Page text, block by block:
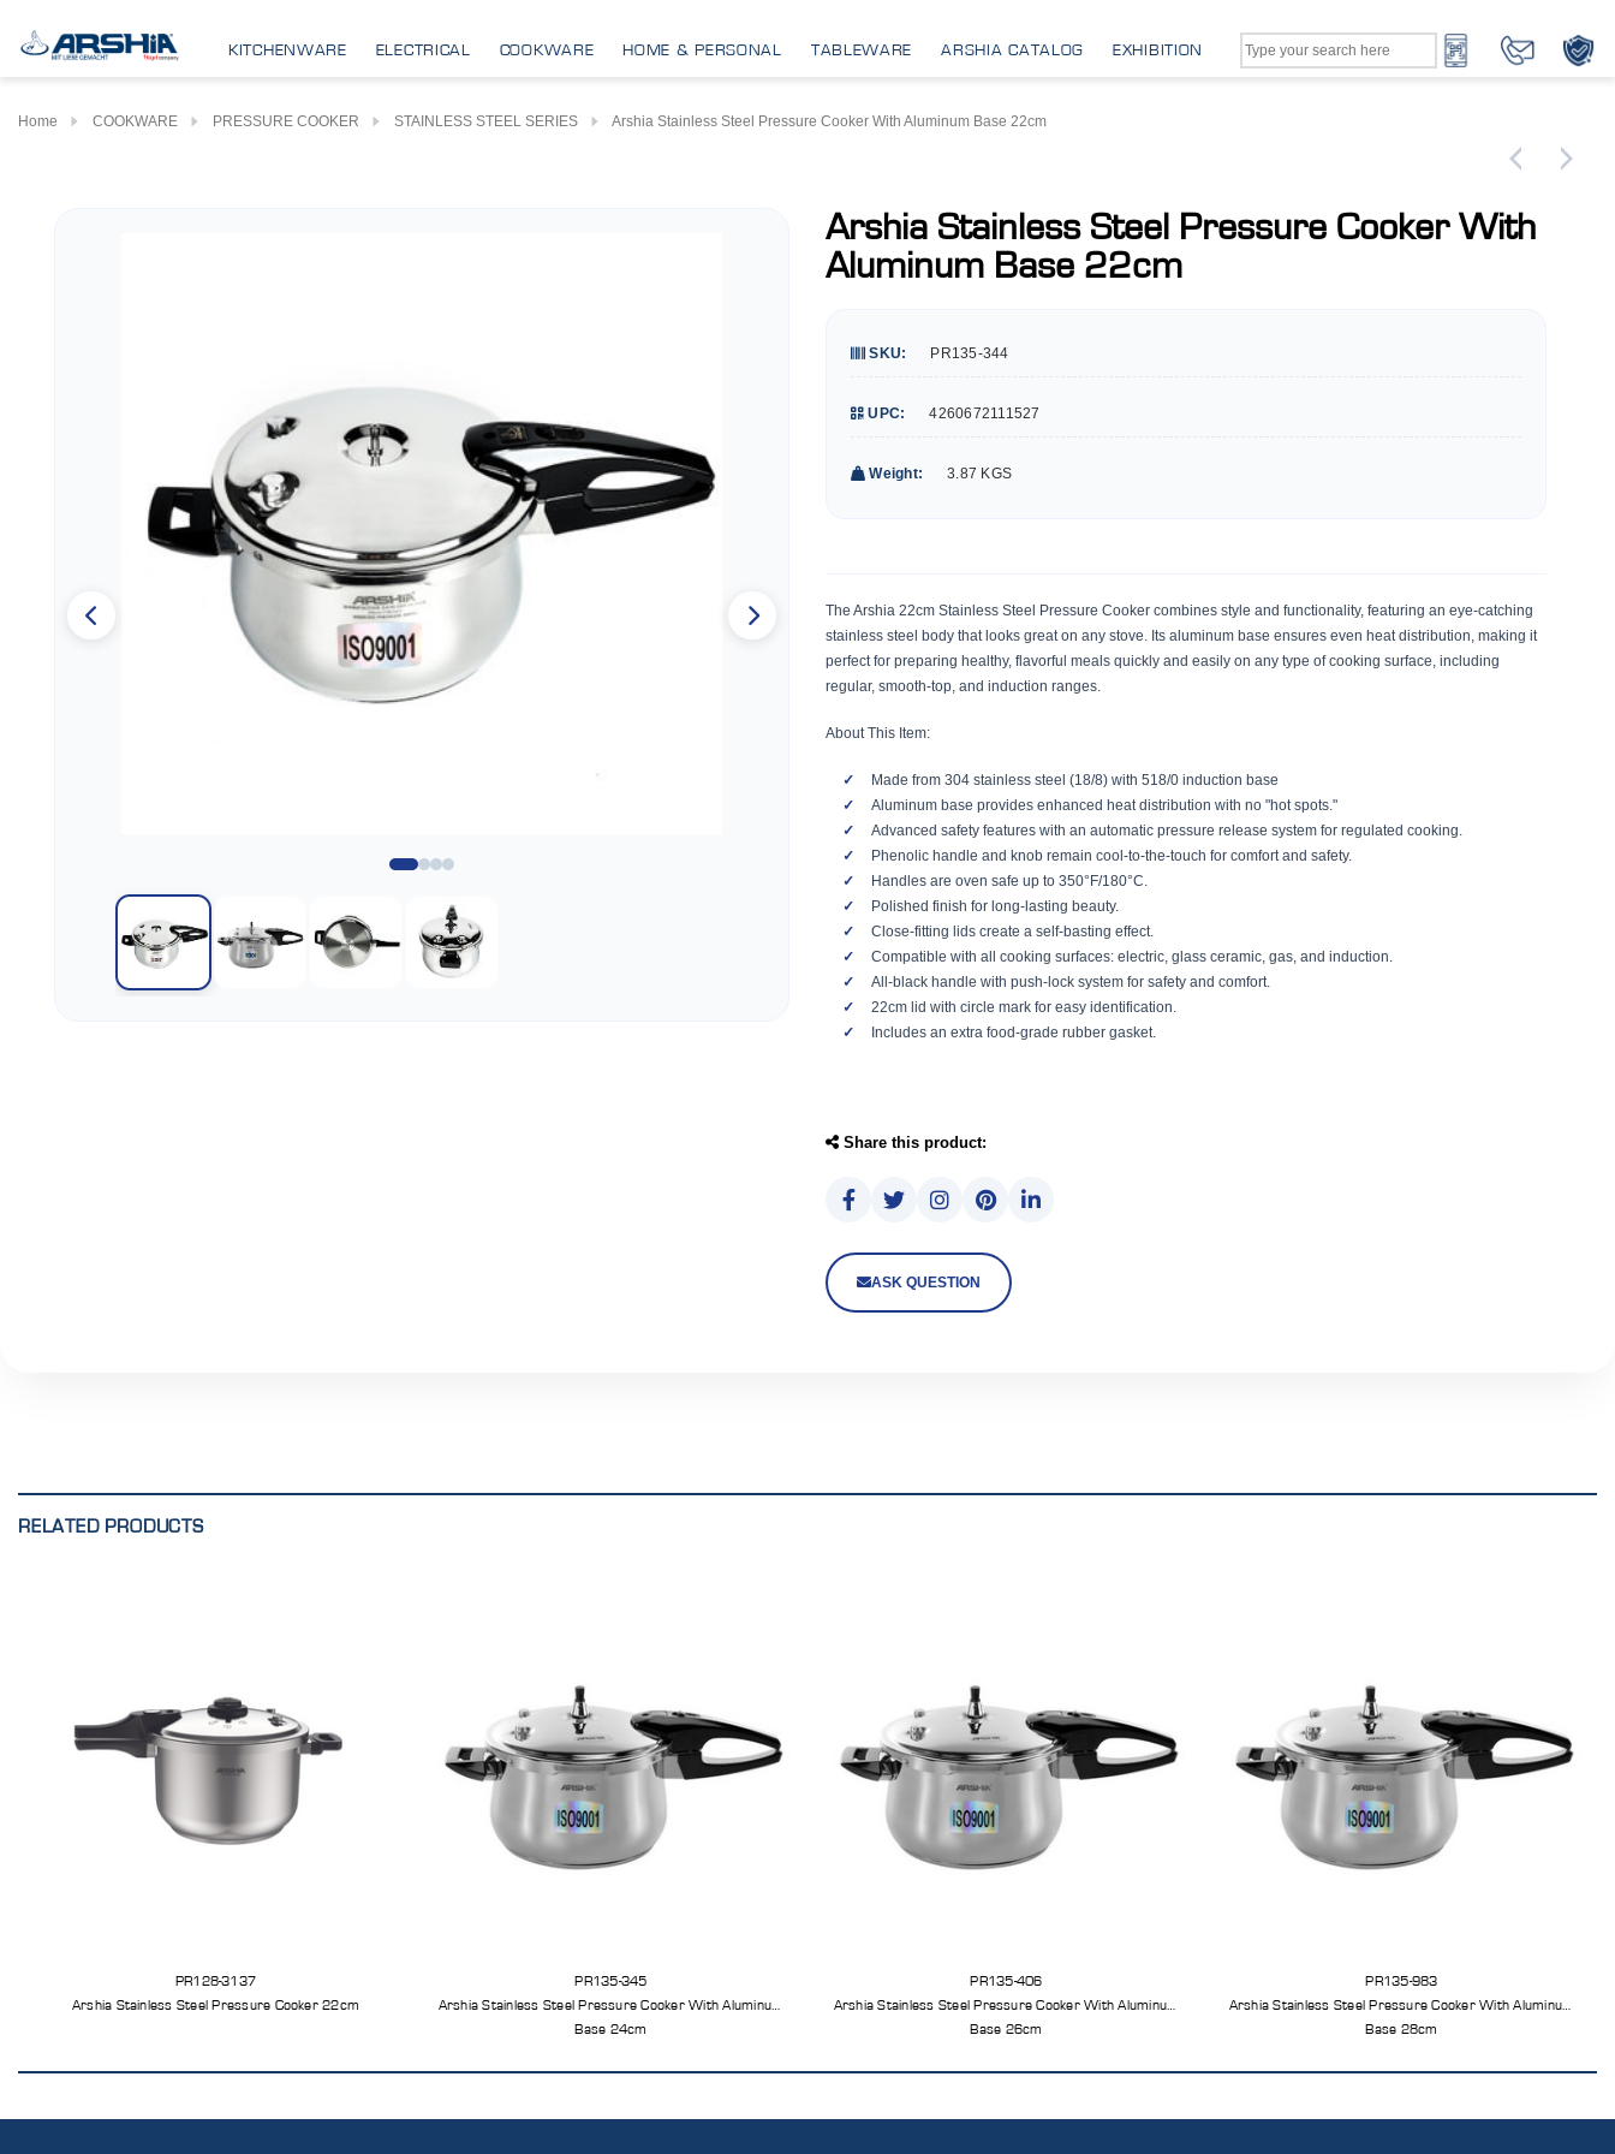
KITCHENWARE ELECTRICAL COOKWARE HOME & PERSONAL TABLEWARE ARSHIA CATALOG EXHIBITION
Home COOKWARE PRESSURE COOKER STAINLESS STEEL SERIES Arshia Stainless Steel Pressure Cooker With Aluminum Base 22cm
Arshia Stainless Steel Pressure Cooker With
Aluminum Base 22cm
SKU: PR135-344
UPC: 4260672111527
Weight: 3.87 KGS
The Arshia 22cm Stainless Steel Pressure Cooker combines style and functionality, featuring an eye-catching
stainless steel body that looks great on any stove. Its aluminum base ensures even heat distribution, making it
perfect for preparing healthy, flavorful meals quickly and easily on any type of cooking surface, including
regular, smooth-top, and induction ranges.
About This Item:
Made from 304 stainless steel (18/8) with 518/0 induction base
Aluminum base provides enhanced heat distribution with no "hot spots."
Advanced safety features with an automatic pressure release system for regulated cooking.
Phenolic handle and knob remain cool-to-the-touch for comfort and safety.
Handles are oven safe up to 350°F/180°C.
Polished finish for long-lasting beauty.
Close-fitting lids create a self-basting effect.
Compatible with all cooking surfaces: electric, glass ceramic, gas, and induction.
All-black handle with push-lock system for safety and comfort.
22cm lid with circle mark for easy identification.
Includes an extra food-grade rubber gasket.
Share this product:
ASK QUESTION
RELATED PRODUCTS
PR128-3137
Arshia Stainless Steel Pressure Cooker 22cm
PR135-345
Arshia Stainless Steel Pressure Cooker With Aluminum
Base 24cm
PR135-406
Arshia Stainless Steel Pressure Cooker With Aluminum
Base 26cm
PR135-983
Arshia Stainless Steel Pressure Cooker With Aluminum
Base 28cm